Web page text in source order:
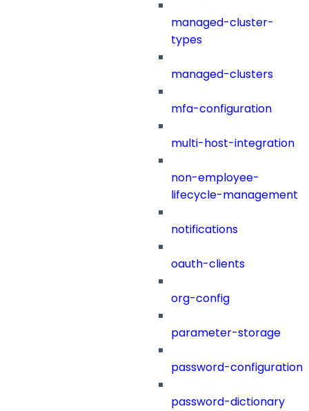
managed-cluster-
types
managed-clusters
mfa-configuration
multi-host-integration
non-employee-
lifecycle-management
notifications
oauth-clients
org-config
parameter-storage
password-configuration
password-dictionary